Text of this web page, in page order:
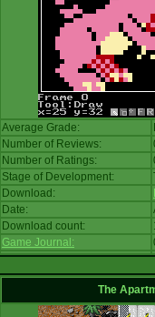
Average Grade:
Number of Reviews:
Number of Ratings:
Stage of Development:
Download:
Date:
Download count:
Game Journal:
The